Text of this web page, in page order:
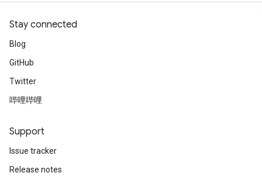
Stay connected
Blog
GitHub
Twitter
哔哩哔哩
Support
Issue tracker
Release notes